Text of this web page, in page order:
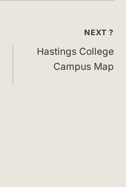
NEXT ?
Hastings College
Campus Map